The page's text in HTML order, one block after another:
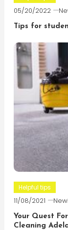
05/20/2022
Tips for
Helpful tips
11/08/2021
Your Quest
Cleaning